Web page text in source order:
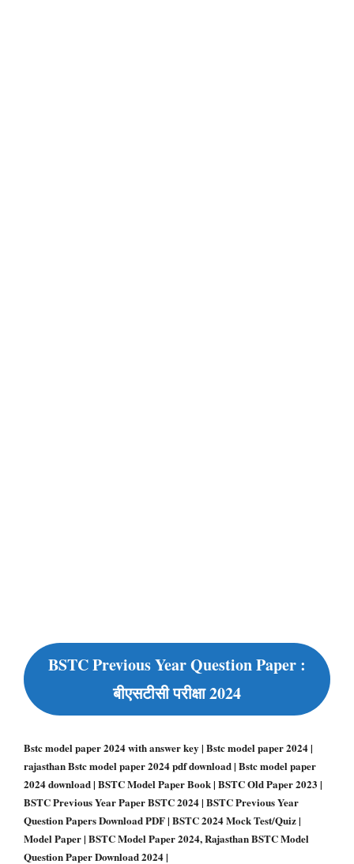
BSTC Previous Year Question Paper :
बीएसटीसी परीक्षा 2024
Bstc model paper 2024 with answer key | Bstc model paper 2024 |
rajasthan Bstc model paper 2024 pdf download | Bstc model paper
2024 download | BSTC Model Paper Book | BSTC Old Paper 2023 |
BSTC Previous Year Paper BSTC 2024 | BSTC Previous Year
Question Papers Download PDF | BSTC 2024 Mock Test/Quiz |
Model Paper | BSTC Model Paper 2024, Rajasthan BSTC Model
Question Paper Download 2024 |